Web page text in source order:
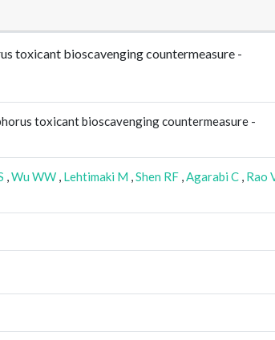
toxicant bioscavenging countermeasure -
toxicant bioscavenging countermeasure -
,Wu WW , Lehtimaki M ,Shen RF ,Agarabi C , Rao